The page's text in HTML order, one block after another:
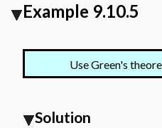
Example 9.10.5
Use Green's
Solution